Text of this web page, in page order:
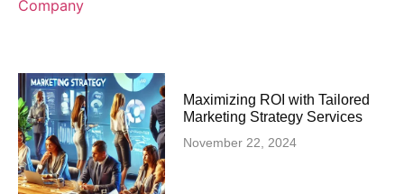
Maximizing ROI with Tailored
Marketing Strategy Services
November 22, 2024